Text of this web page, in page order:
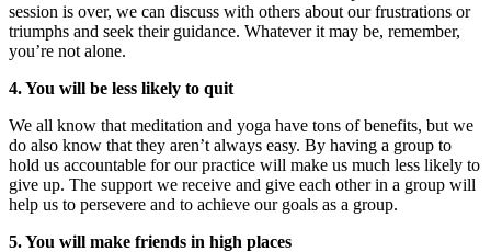
session is over, we can discuss with others about our frustrations or
triumphs and seek their guidance. Whatever it may be, remember,
you’re not alone.
4. You will be less likely to quit
We all know that meditation and yoga have tons of benefits, but we
do also know that they aren’t always easy. By having a group to
hold us accountable for our practice will make us much less likely to
give up. The support we receive and give each other in a group will
help us to persevere and to achieve our goals as a group.
5. You will make friends in high places